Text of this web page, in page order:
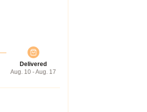
Delivered
Aug. 10 - Aug. 17